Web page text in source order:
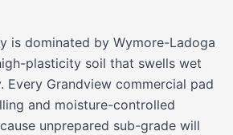
is dominated by Wymore-Ladoga
plasticity soil that swells wet
Every Grandview commercial pad
and moisture-controlled
unprepared sub-grade will